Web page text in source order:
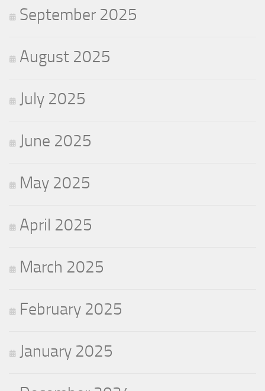
September 2025
August 2025
July 2025
June 2025
May 2025
April 2025
March 2025
February 2025
January 2025